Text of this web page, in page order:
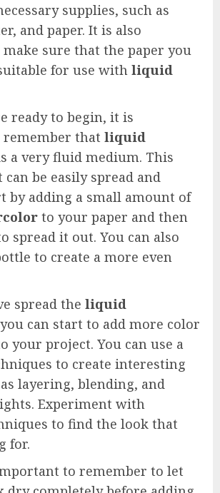
supplies, such as
and paper. It is also
sure that the paper you
for use with liquid
ready to begin, it is
that liquid
a very fluid medium. This
be easily spread and
by adding a small amount of
to your paper and then
spread it out. You can also
to create a more even
spread the liquid
can start to add more color
your project. You can use a
to create interesting
layering, blending, and
Experiment with
to find the look that
for.
to remember to let